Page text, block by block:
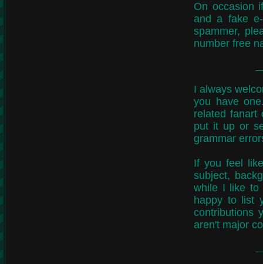
On occasion
and a fake
spammer,
number free
I always
you have
related fanart
put it up or
grammar
If you feel
subject,
while I like to
happy to list
contributions
aren't major